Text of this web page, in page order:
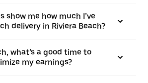
show me how much I’ve
delivery in Riviera Beach?
what’s a good time to
my earnings?